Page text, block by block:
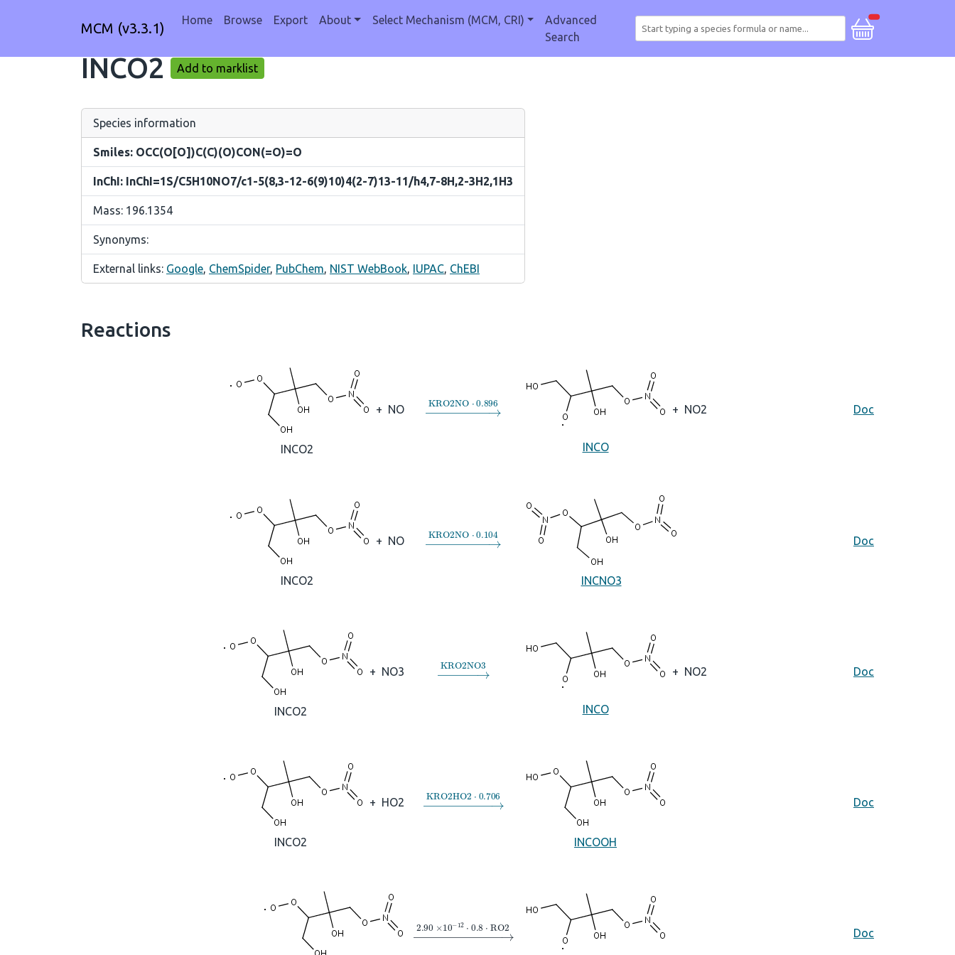
MCM (v3.3.1) Home Browse Export About Select Mechanism (MCM, CRI)
Advanced
Search
INCO2 Add to marklist
Species information
Smiles: OCC(O[O])C(C)(O)CON(=O)=O
InChI: InChI=1S/C5H10NO7/c1-5(8,3-12-6(9)10)4(2-7)13-11/h4,7-8H,2-3H2,1H3
Mass: 196.1354
Synonyms:
External links: Google, ChemSpider, PubChem, NIST WebBook, IUPAC, ChEBI
Reactions
INCO2
+ NO →KRO2NO⋅0.896
INCO
+ NO2 Doc
INCO2
+ NO →KRO2NO⋅0.104
INCNO3
Doc
INCO2
+ NO3 →KRO2NO3
INCO
+ NO2 Doc
INCO2
+ HO2 →KRO2HO2⋅
INCOOH
Doc
→2.90×10A−12⋅ Doc